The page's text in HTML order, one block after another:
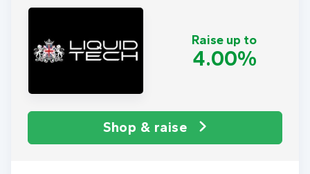
Raise up to
4.00%
Shop & raise